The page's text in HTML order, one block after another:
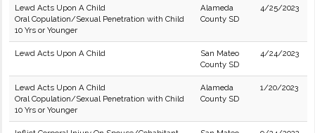
Lewd Acts Upon A Child
Oral Copulation/Sexual Penetration with Child
10 Yrs or Younger
Alameda
County SD
4/25/2023
Lewd Acts Upon A Child
San Mateo
County SD
4/24/2023
Lewd Acts Upon A Child
Oral Copulation/Sexual Penetration with Child
10 Yrs or Younger
Alameda
County SD
1/20/2023